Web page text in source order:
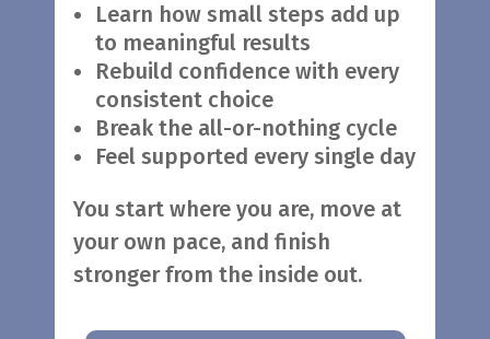
Learn how small steps add up
to meaningful results
Rebuild confidence with every
consistent choice
Break the all-or-nothing cycle
Feel supported every single day
You start where you are, move at
your own pace, and finish
stronger from the inside out.